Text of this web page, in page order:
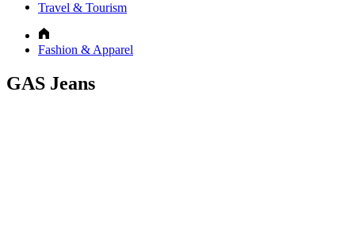
Travel & Tourism
Fashion & Apparel
GAS Jeans